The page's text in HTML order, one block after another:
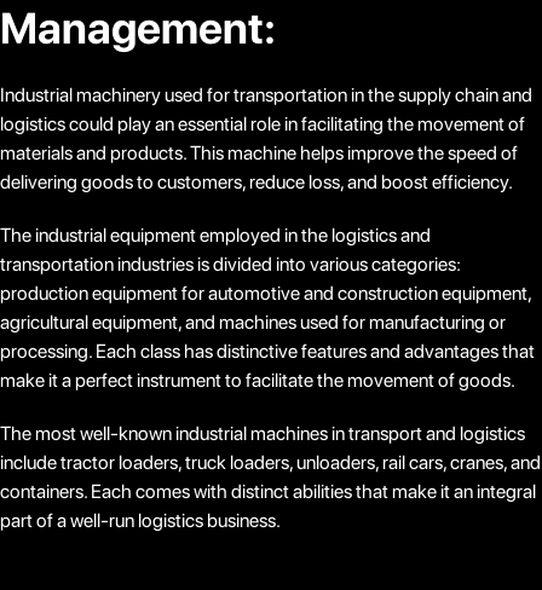
Management:
Industrial machinery used for transportation in the supply chain and
logistics could play an essential role in facilitating the movement of
materials and products. This machine helps improve the speed of
delivering goods to customers, reduce loss, and boost efficiency.
The industrial equipment employed in the logistics and
transportation industries is divided into various categories:
production equipment for automotive and construction equipment,
agricultural equipment, and machines used for manufacturing or
processing. Each class has distinctive features and advantages that
make it a perfect instrument to facilitate the movement of goods.
The most well-known industrial machines in transport and logistics
include tractor loaders, truck loaders, unloaders, rail cars, cranes, and
containers. Each comes with distinct abilities that make it an integral
part of a well-run logistics business.